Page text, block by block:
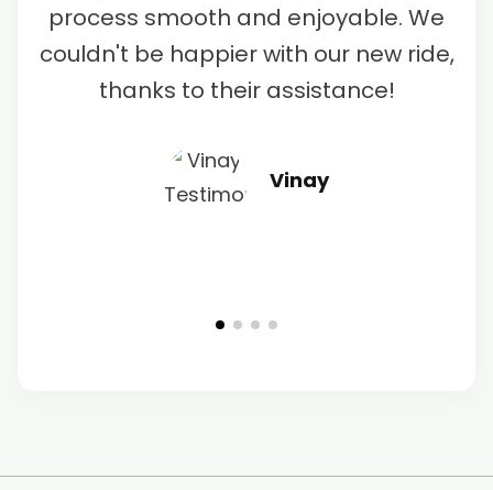
process smooth and enjoyable. We
couldn't be happier with our new ride,
thanks to their assistance!
Vinay